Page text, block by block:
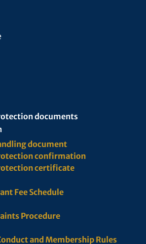
documents
document
confirmation
certificate
Fee Schedule
Procedure
and Membership Rules